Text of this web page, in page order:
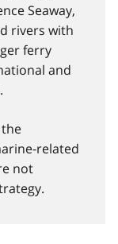
Seaway,
rivers with
ferry
and
related
not